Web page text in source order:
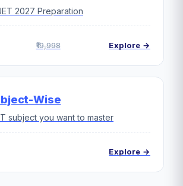
2027 Preparation
₹19,998 Explore →
Wise
subject you want to master
Explore →